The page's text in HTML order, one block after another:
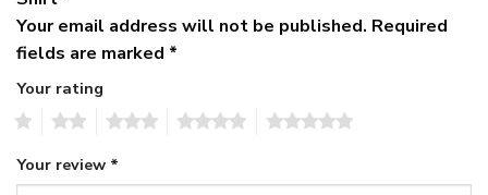
Your email address will not be published. Required
fields are marked *
Your rating
Your review *